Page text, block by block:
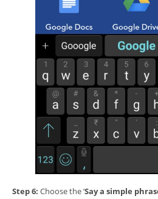
Step 6: Choose the ‘Say a simple